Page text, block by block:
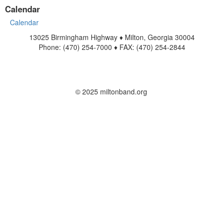
Calendar
Calendar
13025 Birmingham Highway ♦ Milton, Georgia 30004
Phone: (470) 254-7000 ♦ FAX: (470) 254-2844
© 2025 miltonband.org